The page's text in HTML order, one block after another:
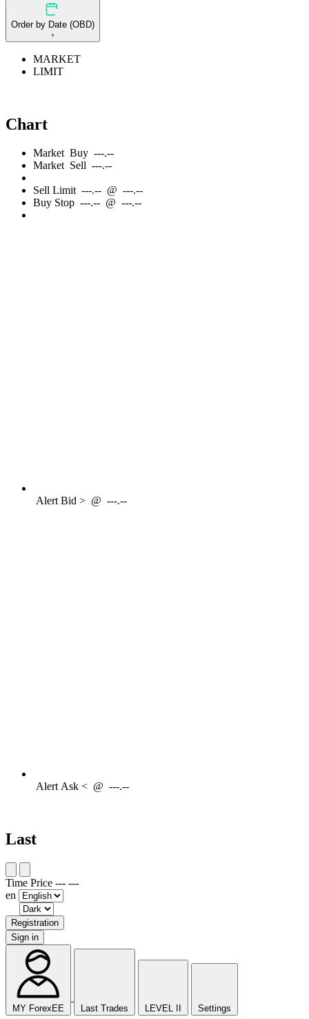
Order by Date (OBD)
MARKET
LIMIT
Chart
Market Buy ---.--
Market Sell ---.--
Sell Limit ---.-- @ ---.--
Buy Stop ---.-- @ ---.--
AlertBid > @ ---.--
AlertAsk < @ ---.--
Last
Time Price --- ---
en
Registration
Sign in
MY ForexEE Last Trades LEVEL II Settings